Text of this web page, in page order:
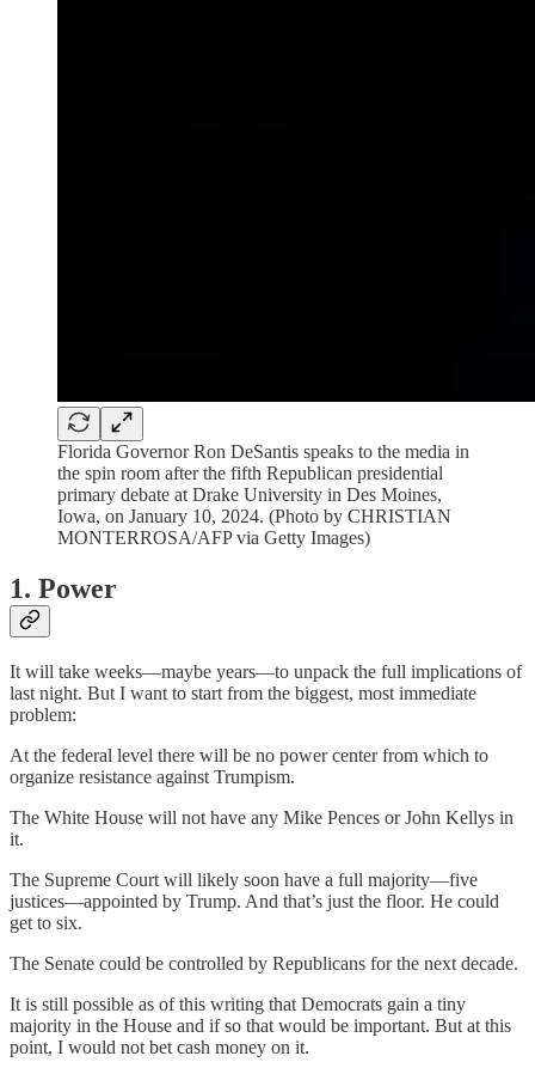
Florida Governor Ron DeSantis speaks to the media in
the spin room after the fifth Republican presidential
primary debate at Drake University in Des Moines,
Iowa, on January 10, 2024. (Photo by CHRISTIAN
MONTERROSA/AFP via Getty Images)
1. Power
It will take weeks—maybe years—to unpack the full implications of
last night. But I want to start from the biggest, most immediate
problem:
At the federal level there will be no power center from which to
organize resistance against Trumpism.
The White House will not have any Mike Pences or John Kellys in
it.
The Supreme Court will likely soon have a full majority—five
justices—appointed by Trump. And that’s just the floor. He could
get to six.
The Senate could be controlled by Republicans for the next decade.
It is still possible as of this writing that Democrats gain a tiny
majority in the House and if so that would be important. But at this
point, I would not bet cash money on it.